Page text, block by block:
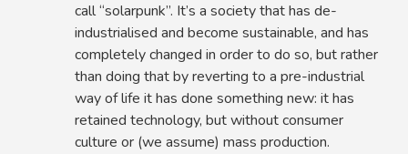
call “solarpunk”. It’s a society that has de-
industrialised and become sustainable, and has
completely changed in order to do so, but rather
than doing that by reverting to a pre-industrial
way of life it has done something new: it has
retained technology, but without consumer
culture or (we assume) mass production.